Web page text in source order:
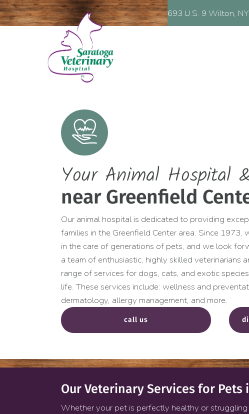
693 U.S. 9Wilton,NY12831(opens in a new window)HOSPITAL: (518)
693 U.S. 9 Wilton, NY
Your Animal Hospital
near Greenfield
Our animal hospital is dedicated to providing
families in the Greenfield Center area. Since
in the care of generations of pets, and we look
a team of enthusiastic, highly skilled veterinarians
range of services for dogs, cats, and exotic
life. These services include: wellness and
dermatology, allergy management, and more.
call us
Our Veterinary Services for Pets
Whether your pet is perfectly healthy or